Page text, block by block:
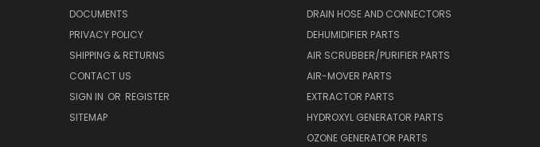
DOCUMENTS
PRIVACY POLICY
SHIPPING & RETURNS
CONTACT US
SIGN IN OR REGISTER
SITEMAP
DRAIN HOSE AND CONNECTORS
DEHUMIDIFIER PARTS
AIR SCRUBBER/PURIFIER PARTS
AIR-MOVER PARTS
EXTRACTOR PARTS
HYDROXYL GENERATOR PARTS
OZONE GENERATOR PARTS